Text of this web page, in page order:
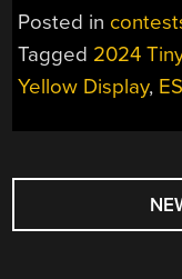
Posted in
Tagged 2024
Yellow Display,
POSTS